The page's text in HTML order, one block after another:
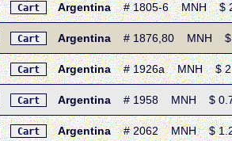
Cart Argentina# 1805-6 MNH $
Cart Argentina # 1876,80 MNH $
Cart Argentina# 1926a MNH $
Cart Argentina # 1958 MNH $
Cart Argentina# 2062 MNH $ 1.25